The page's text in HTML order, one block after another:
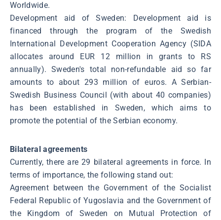
Worldwide.
Development aid of Sweden: Development aid is
financed through the program of the Swedish
International Development Cooperation Agency (SIDA
allocates around EUR 12 million in grants to RS
annually). Sweden's total non-refundable aid so far
amounts to about 293 million of euros. A Serbian-
Swedish Business Council (with about 40 companies)
has been established in Sweden, which aims to
promote the potential of the Serbian economy.
Bilateral agreements
Currently, there are 29 bilateral agreements in force. In
terms of importance, the following stand out:
Agreement between the Government of the Socialist
Federal Republic of Yugoslavia and the Government of
the Kingdom of Sweden on Mutual Protection of